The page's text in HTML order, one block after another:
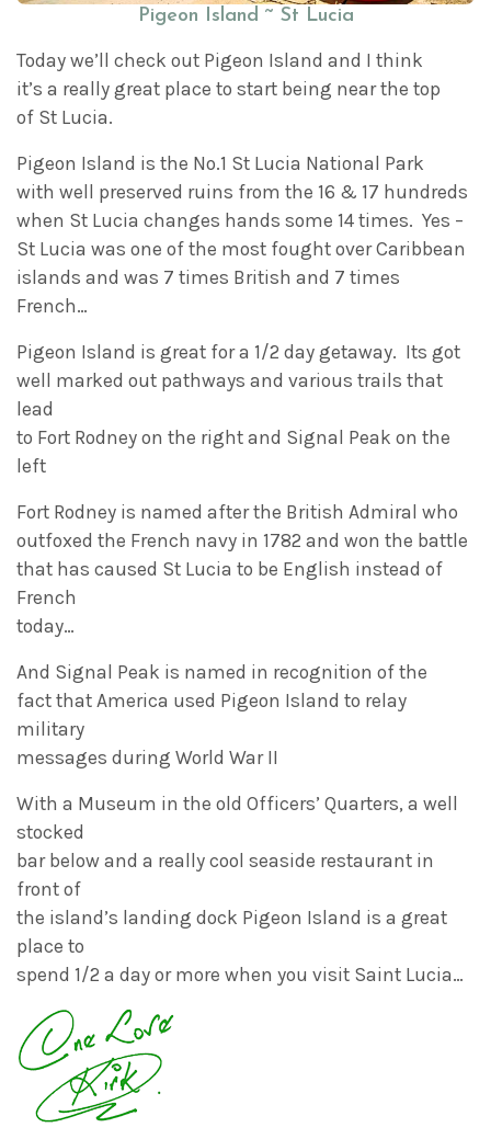
Pigeon Island ~ St Lucia
Today we’ll check out Pigeon Island and I think
it’s a really great place to start being near the top
of St Lucia.
Pigeon Island is the No.1 St Lucia National Park
with well preserved ruins from the 16 & 17 hundreds
when St Lucia changes hands some 14 times. Yes –
St Lucia was one of the most fought over Caribbean
islands and was 7 times British and 7 times
French…
Pigeon Island is great for a 1/2 day getaway. Its got
well marked out pathways and various trails that
lead
to Fort Rodney on the right and Signal Peak on the
left
Fort Rodney is named after the British Admiral who
outfoxed the French navy in 1782 and won the battle
that has caused St Lucia to be English instead of
French
today…
And Signal Peak is named in recognition of the
fact that America used Pigeon Island to relay
military
messages during World War II
With a Museum in the old Officers’ Quarters, a well
stocked
bar below and a really cool seaside restaurant in
front of
the island’s landing dock Pigeon Island is a great
place to
spend 1/2 a day or more when you visit Saint Lucia…